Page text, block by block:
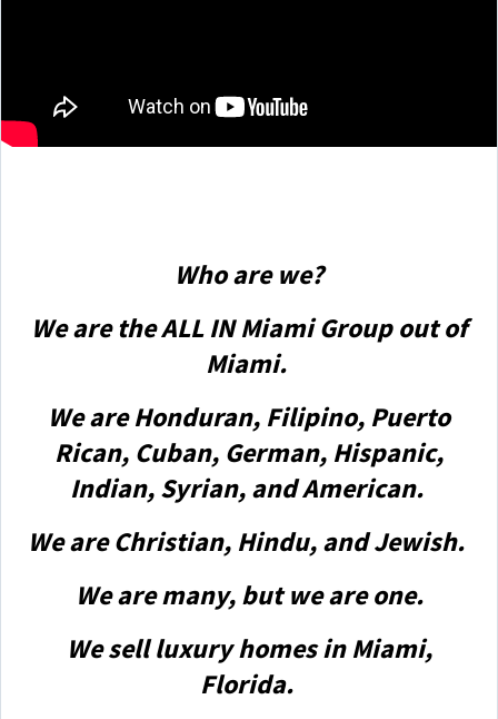
Who are we?
We are the ALL IN Miami Group out of
Miami.
We are Honduran, Filipino, Puerto
Rican, Cuban, German, Hispanic,
Indian, Syrian, and American.
We are Christian, Hindu, and Jewish.
We are many, but we are one.
We sell luxury homes in Miami,
Florida.